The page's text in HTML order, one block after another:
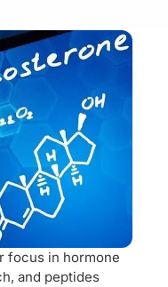
focus in hormone
and peptides